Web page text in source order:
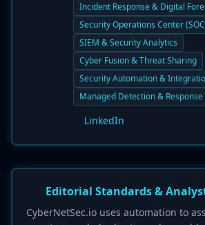
Incident Response & Digital
Security Operations Center
SIEM & Security Analytics
Cyber Fusion & Threat Sharing
Security Automation &
Managed Detection & Response
LinkedIn
Editorial Standards &
CyberNetSec.io uses automation to